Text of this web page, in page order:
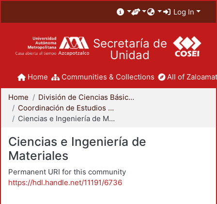
Log In
Secretaría de
Unidad
Home Communities & Collections All of
Home
División de Ciencias Básicas e Ingeniería
Coordinación de Estudios de Posgrado - CBI
Ciencias e Ingeniería de Materiales
Ciencias e Ingeniería de
Materiales
Permanent URI for this community
https://hdl.handle.net/11191/6736